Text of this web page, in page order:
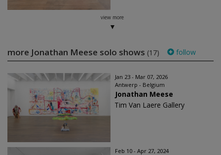
view more
more Jonathan Meese solo shows (17) follow
Jan 23 - Mar 07, 2026
Antwerp - Belgium
Jonathan Meese
Tim Van Laere Gallery
Feb 10 - Apr 27, 2024